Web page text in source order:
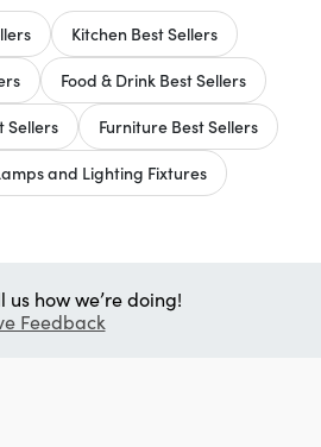
Kitchen Best Sellers
Food & Drink Best Sellers
Sellers
Furniture Best Sellers
and Lighting Fixtures
us how we’re doing!
Feedback